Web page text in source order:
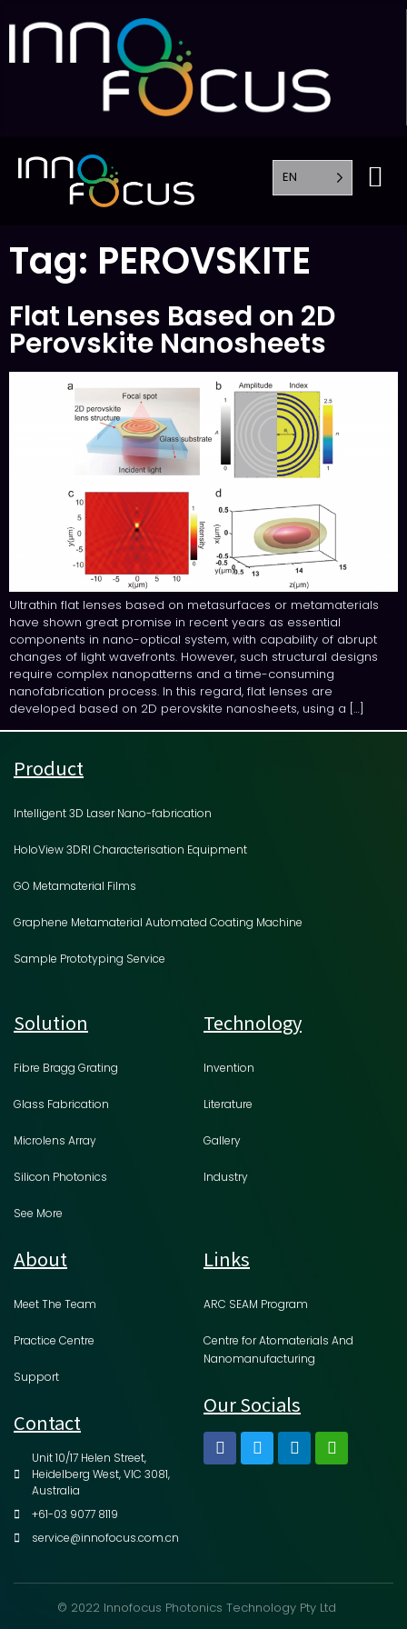
EN
Tag: PEROVSKITE
Flat Lenses Based on 2D
Perovskite Nanosheets
Ultrathin flat lenses based on metasurfaces or metamaterials
have shown great promise in recent years as essential
components in nano-optical system, with capability of abrupt
changes of light wavefronts. However, such structural designs
require complex nanopatterns and a time-consuming
nanofabrication process. In this regard, flat lenses are
developed based on 2D perovskite nanosheets, using a […]
Product
Intelligent 3D Laser Nano-fabrication
HoloView 3DRI Characterisation Equipment
GO Metamaterial Films
Graphene Metamaterial Automated Coating Machine
Sample Prototyping Service
Solution
Fibre Bragg Grating
Glass Fabrication
Microlens Array
Silicon Photonics
See More
Technology
Invention
Literature
Gallery
Industry
About
Meet The Team
Practice Centre
Support
Contact
Unit 10/17 Helen Street,
Heidelberg West, VIC 3081,
Australia
+61-03 9077 8119
service@innofocus.com.cn
Links
ARC SEAM Program
Centre for Atomaterials And
Nanomanufacturing
Our Socials
© 2022 Innofocus Photonics Technology Pty Ltd